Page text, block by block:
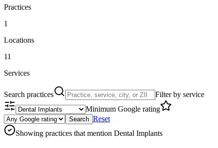
Practices
1
Locations
11
Services
Search practices
Filter by service
Minimum Google rating
Search Reset
Showing practices that mention Dental Implants